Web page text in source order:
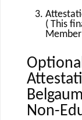
( This
Non-